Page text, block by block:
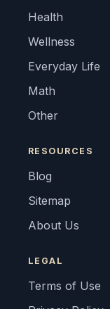
Health
Wellness
Everyday Life
Math
Other
RESOURCES
Blog
Sitemap
About Us
LEGAL
Terms of Use